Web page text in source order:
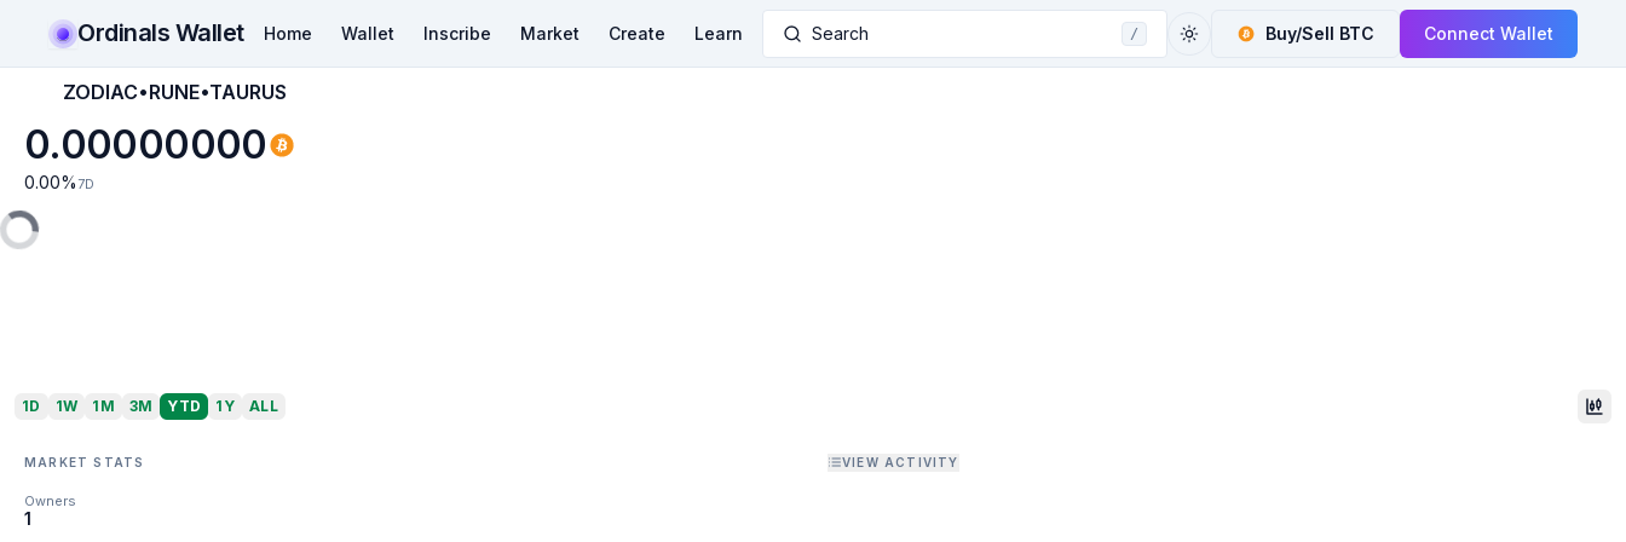
Ordinals Wallet Home Wallet Inscribe Market Create Learn Search / Buy/Sell BTC Connect Wallet
ZODIAC•RUNE•TAURUS
0.00000000
0.00% 7D
1D 1W 1M 3M YTD 1Y ALL
MARKET STATS VIEW ACTIVITY
Owners
1